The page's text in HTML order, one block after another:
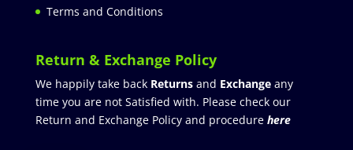
Terms and Conditions
Return & Exchange Policy
We happily take back Returnsand Exchangeany
time you are not Satisfied with. Please check our
Return and Exchange Policy and procedure here